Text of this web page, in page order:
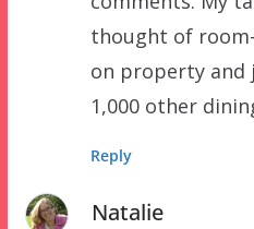
thought of
on property and
1,000 other
Reply
Natalie